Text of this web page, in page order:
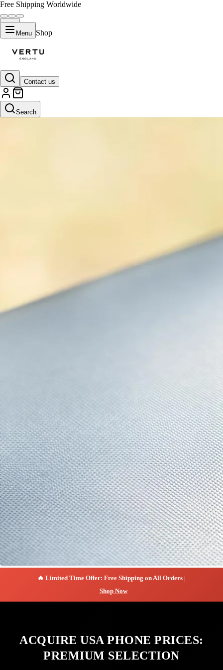
Free Shipping Worldwide
Menu Shop
Contact us
Search
🔥 Limited Time Offer: Free Shipping on All Orders |
Shop Now
ACQUIRE USA PHONE PRICES:
PREMIUM SELECTION